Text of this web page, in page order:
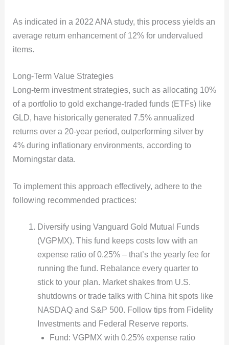
As indicated in a 2022 ANA study, this process yields an
average return enhancement of 12% for undervalued
items.
Long-Term Value Strategies
Long-term investment strategies, such as allocating 10%
of a portfolio to gold exchange-traded funds (ETFs) like
GLD, have historically generated 7.5% annualized
returns over a 20-year period, outperforming silver by
4% during inflationary environments, according to
Morningstar data.
To implement this approach effectively, adhere to the
following recommended practices:
Diversify using Vanguard Gold Mutual Funds
(VGPMX). This fund keeps costs low with an
expense ratio of 0.25% – that’s the yearly fee for
running the fund. Rebalance every quarter to
stick to your plan. Market shakes from U.S.
shutdowns or trade talks with China hit spots like
NASDAQ and S&P 500. Follow tips from Fidelity
Investments and Federal Reserve reports.
Fund: VGPMX with 0.25% expense ratio